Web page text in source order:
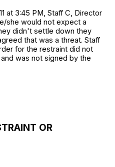
at 3:45 PM, Staff C, Director
she would not expect a
didn't settle down they
that was a threat. Staff
for the restraint did not
was not signed by the
OR